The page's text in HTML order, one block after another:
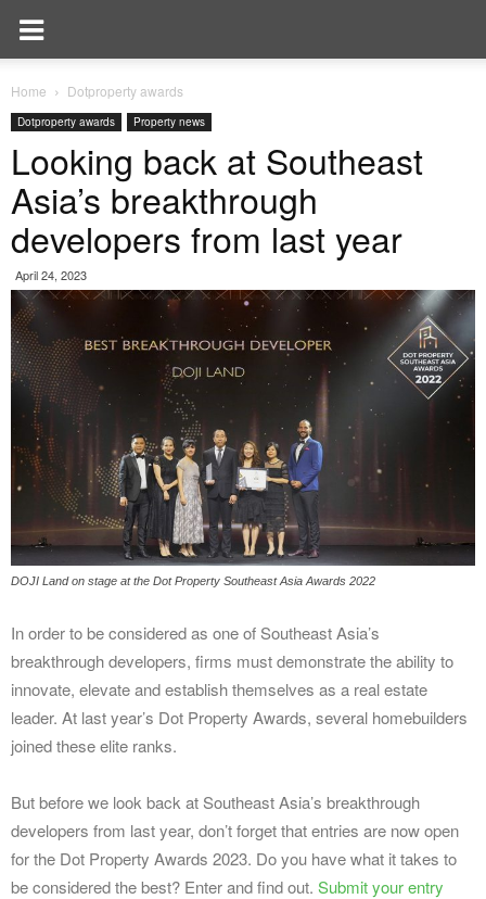
Home Dotproperty awards
Dotproperty awards Property news
Looking back at Southeast
Asia’s breakthrough
developers from last year
April 24, 2023
DOJI Land on stage at the Dot Property Southeast Asia Awards 2022
In order to be considered as one of Southeast Asia’s
breakthrough developers, firms must demonstrate the ability to
innovate, elevate and establish themselves as a real estate
leader. At last year’s Dot Property Awards, several homebuilders
joined these elite ranks.
But before we look back at Southeast Asia’s breakthrough
developers from last year, don’t forget that entries are now open
for the Dot Property Awards 2023. Do you have what it takes to
be considered the best? Enter and find out. Submit your entry